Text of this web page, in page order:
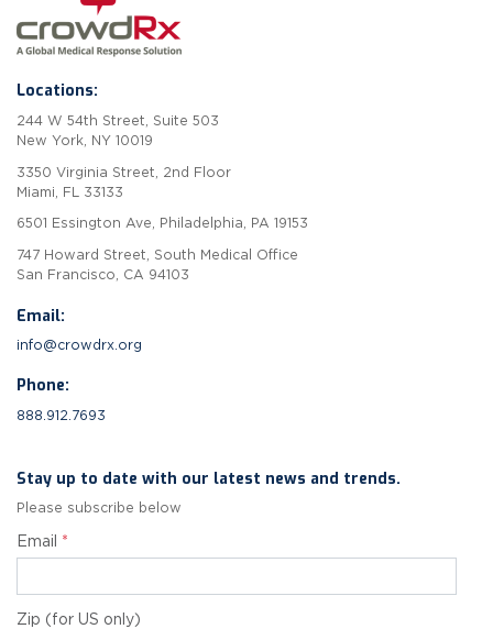
Locations:
244 W 54th Street, Suite 503
New York, NY 10019
3350 Virginia Street, 2nd Floor
Miami, FL 33133
6501 Essington Ave, Philadelphia, PA 19153
747 Howard Street, South Medical Office
San Francisco, CA 94103
Email:
info@crowdrx.org
Phone:
888.912.7693
Stay up to date with our latest news and trends.
Please subscribe below
Email *
Zip (for US only)